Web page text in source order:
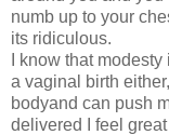
numb up to your
its ridiculous.
I know that
a vaginal birth
bodyand can push
delivered I feel